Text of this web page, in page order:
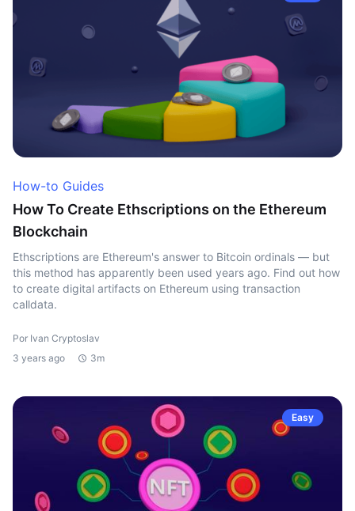
How-to Guides
How To Create Ethscriptions on the Ethereum
Blockchain
Ethscriptions are Ethereum's answer to Bitcoin ordinals — but
this method has apparently been used years ago. Find out how
to create digital artifacts on Ethereum using transaction
calldata.
Por Ivan Cryptoslav
3 years ago
3m
Easy